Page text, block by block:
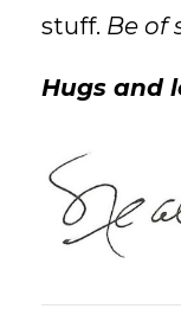
stuff. Be of
Hugs and